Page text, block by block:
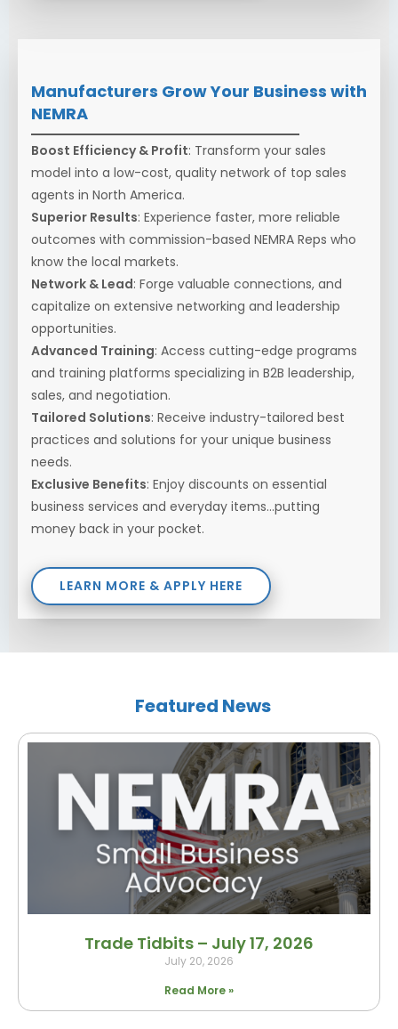
Manufacturers Grow Your Business with
NEMRA
Boost Efficiency & Profit: Transform your sales
model into a low-cost, quality network of top sales
agents in North America.
Superior Results: Experience faster, more reliable
outcomes with commission-based NEMRA Reps who
know the local markets.
Network & Lead: Forge valuable connections, and
capitalize on extensive networking and leadership
opportunities.
Advanced Training: Access cutting-edge programs
and training platforms specializing in B2B leadership,
sales, and negotiation.
Tailored Solutions: Receive industry-tailored best
practices and solutions for your unique business
needs.
Exclusive Benefits: Enjoy discounts on essential
business services and everyday items...putting
money back in your pocket.
LEARN MORE & APPLY HERE
Featured News
Trade Tidbits – July 17, 2026
July 20, 2026
Read More »